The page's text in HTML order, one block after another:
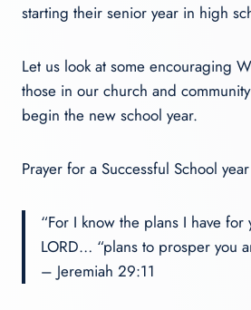
starting their senior year in high
Let us look at some encouraging
those in our church and
begin the new school year.
Prayer for a Successful School year
“For I know the plans I have
LORD… “plans to prosper you
– Jeremiah 29:11